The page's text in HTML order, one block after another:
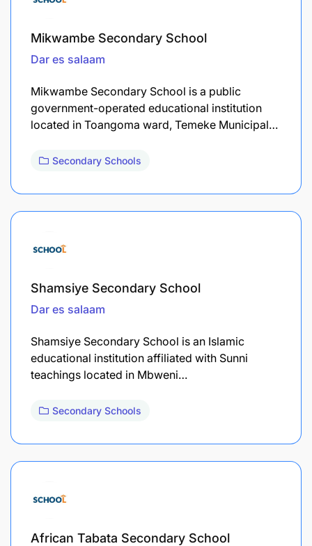
Mikwambe Secondary School
Dar es salaam
Mikwambe Secondary School is a public
government-operated educational institution
located in Toangoma ward, Temeke Municipal…
Secondary Schools
Shamsiye Secondary School
Dar es salaam
Shamsiye Secondary School is an Islamic
educational institution affiliated with Sunni
teachings located in Mbweni…
Secondary Schools
African Tabata Secondary School